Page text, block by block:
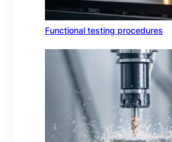
Functional testing procedures